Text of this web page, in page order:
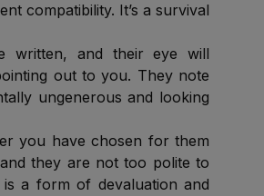
compatibility. It’s a survival
written, and their eye will
out to you. They note
ungenerous and looking
you have chosen for them
they are not too polite to
a form of devaluation and